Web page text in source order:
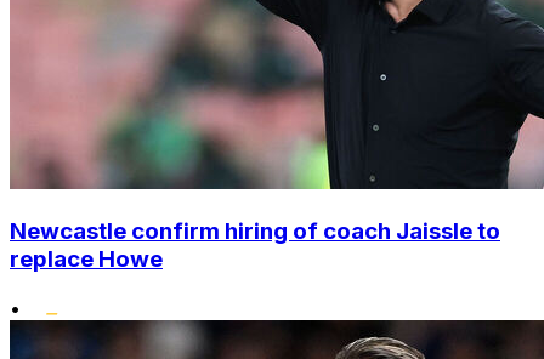
Newcastle confirm hiring of coach Jaissle to
replace Howe
•